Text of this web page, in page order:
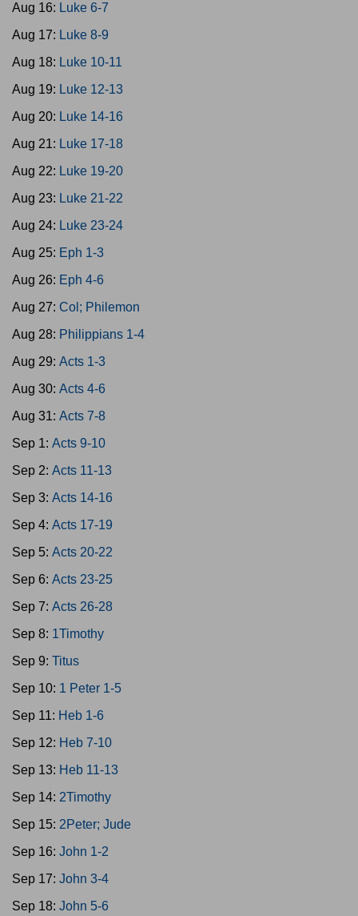
Aug 16: Luke 6-7
Aug 17: Luke 8-9
Aug 18: Luke 10-11
Aug 19: Luke 12-13
Aug 20: Luke 14-16
Aug 21: Luke 17-18
Aug 22: Luke 19-20
Aug 23: Luke 21-22
Aug 24: Luke 23-24
Aug 25: Eph 1-3
Aug 26: Eph 4-6
Aug 27: Col; Philemon
Aug 28: Philippians 1-4
Aug 29: Acts 1-3
Aug 30: Acts 4-6
Aug 31: Acts 7-8
Sep 1: Acts 9-10
Sep 2: Acts 11-13
Sep 3: Acts 14-16
Sep 4: Acts 17-19
Sep 5: Acts 20-22
Sep 6: Acts 23-25
Sep 7: Acts 26-28
Sep 8: 1Timothy
Sep 9: Titus
Sep 10: 1 Peter 1-5
Sep 11: Heb 1-6
Sep 12: Heb 7-10
Sep 13: Heb 11-13
Sep 14: 2Timothy
Sep 15: 2Peter; Jude
Sep 16: John 1-2
Sep 17: John 3-4
Sep 18: John 5-6